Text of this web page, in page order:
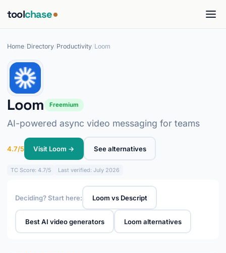
toolchase
Home Directory Productivity Loom
Loom Freemium
AI-powered async video messaging for teams
4.7/5 Visit Loom → See alternatives
TC Score: 4.7/5 Last verified: July 2026
Deciding? Start here: Loom vs Descript
Best AI video generators Loom alternatives